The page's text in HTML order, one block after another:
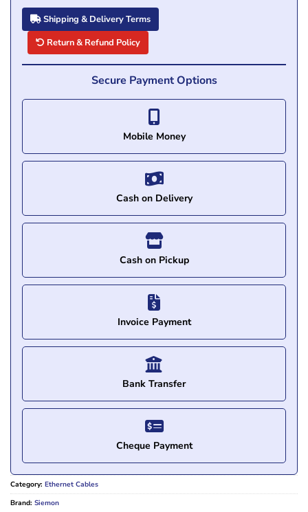
Shipping & Delivery Terms
Return & Refund Policy
Secure Payment Options
Mobile Money
Cash on Delivery
Cash on Pickup
Invoice Payment
Bank Transfer
Cheque Payment
Category: Ethernet Cables
Brand: Siemon